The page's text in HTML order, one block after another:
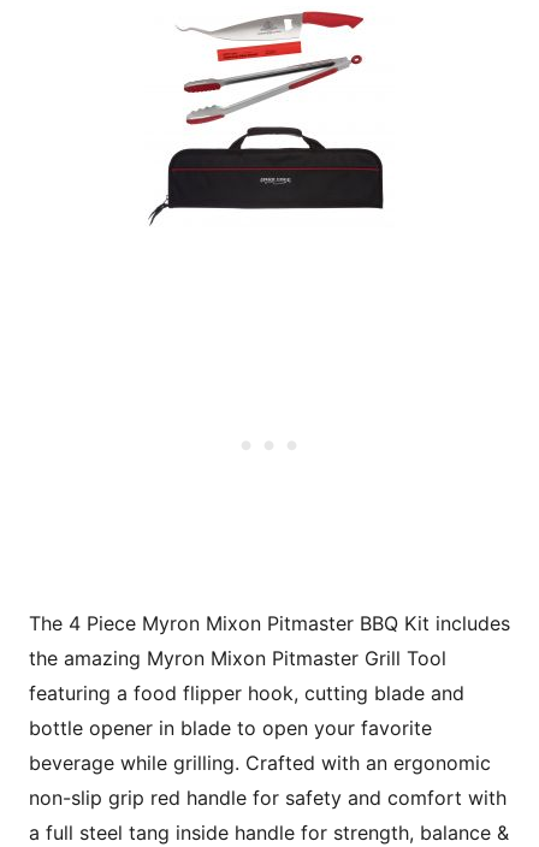
The 4 Piece Myron Mixon Pitmaster BBQ Kit includes
the amazing Myron Mixon Pitmaster Grill Tool
featuring a food flipper hook, cutting blade and
bottle opener in blade to open your favorite
beverage while grilling. Crafted with an ergonomic
non-slip grip red handle for safety and comfort with
a full steel tang inside handle for strength, balance &